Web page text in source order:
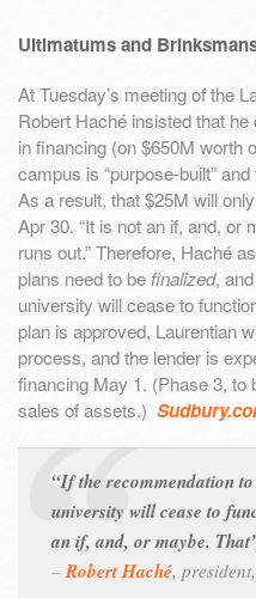
Ultimatums and
At Tuesday’s meeting of the
Robert Haché insisted that
in financing (on $650M worth
campus is “purpose-built”
As a result, that $25M will
Apr 30. “It is not an if, and, or
runs out.” Therefore, Haché
plans need to be finalized,
university will cease to
plan is approved, Laurentian
process, and the lender is
financing May 1. (Phase 3, to
sales of assets.)
“If the recommendation
university will cease to
an if, and, or maybe.
– Robert Haché,